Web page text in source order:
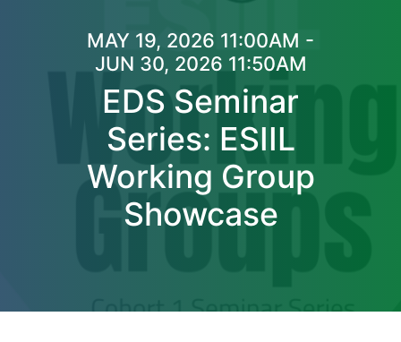
MAY 19, 2026 11:00AM -
JUN 30, 2026 11:50AM
EDS Seminar
Series: ESIIL
Working Group
Showcase